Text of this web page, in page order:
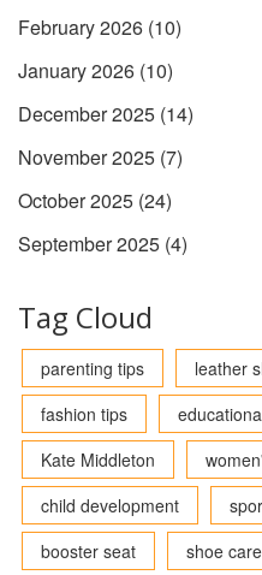
February 2026 (10)
January 2026 (10)
December 2025 (14)
November 2025 (7)
October 2025 (24)
September 2025 (4)
Tag Cloud
parenting tips leather
fashion tips
Kate Middleton
child development
booster seat
shoe care